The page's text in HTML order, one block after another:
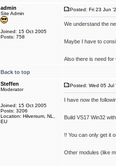
admin
Site Admin
Joined: 15 Oct 2005
Posts: 758
Posted: Fri 23 Jun
We understand the
Maybe I have to
Also there is need for
Back to top
Steffen
Moderator
Joined: 15 Oct 2005
Posts: 3206
Location: Hilversum, NL,
EU
Posted: Wed 05 Jul
I have now the
Build VS17 Win32
!! You can only get it
Other modules (like